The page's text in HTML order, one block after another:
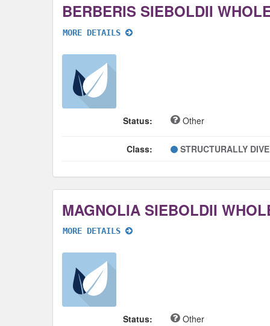
BERBERIS SIEBOLDII
MORE DETAILS
Status: Other
Class: STRUCTURALLY
MAGNOLIA SIEBOLDII
MORE DETAILS
Status: Other